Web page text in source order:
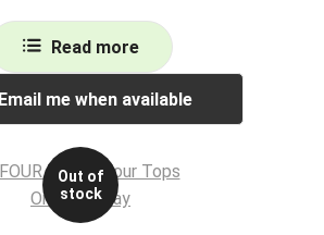
Read more
Email me when available
Out of
stock